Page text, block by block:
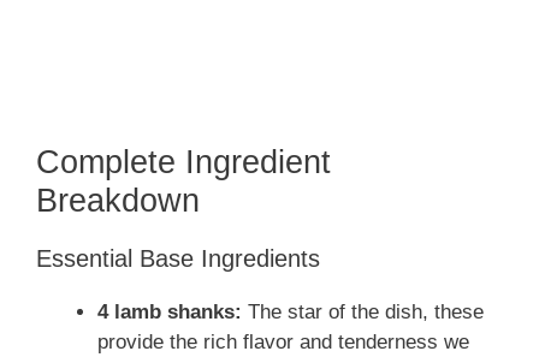
Complete Ingredient
Breakdown
Essential Base Ingredients
4 lamb shanks: The star of the dish, these
provide the rich flavor and tenderness we